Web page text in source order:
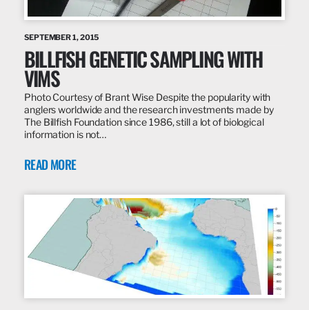
SEPTEMBER 1, 2015
BILLFISH GENETIC SAMPLING WITH
VIMS
Photo Courtesy of Brant Wise Despite the popularity with
anglers worldwide and the research investments made by
The Billfish Foundation since 1986, still a lot of biological
information is not…
READ MORE